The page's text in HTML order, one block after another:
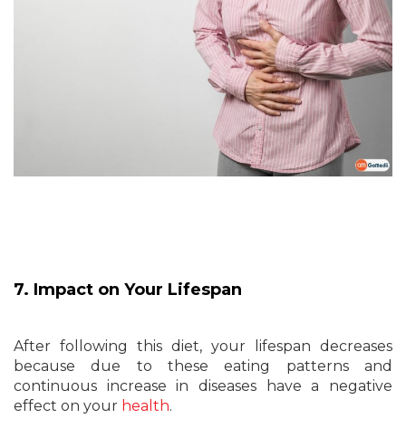
7. Impact on Your Lifespan
After following this diet, your lifespan decreases
because due to these eating patterns and
continuous increase in diseases have a negative
effect on your health.